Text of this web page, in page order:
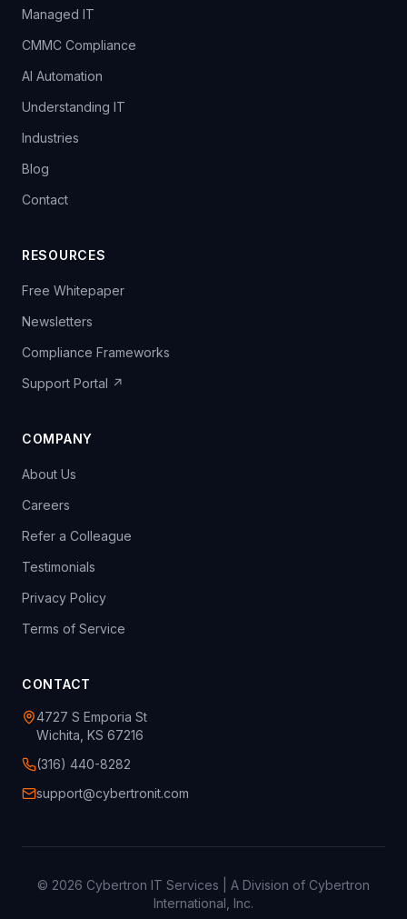
Managed IT
CMMC Compliance
AI Automation
Understanding IT
Industries
Blog
Contact
RESOURCES
Free Whitepaper
Newsletters
Compliance Frameworks
Support Portal ↗
COMPANY
About Us
Careers
Refer a Colleague
Testimonials
Privacy Policy
Terms of Service
CONTACT
4727 S Emporia St
Wichita, KS 67216
(316) 440-8282
support@cybertronit.com
© 2026 Cybertron IT Services | A Division of Cybertron
International, Inc.